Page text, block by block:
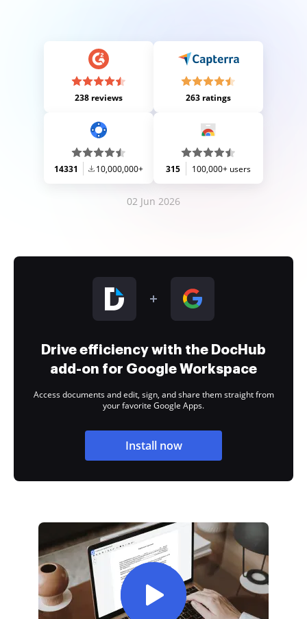
238 reviews 263 ratings
14331 10,000,000+ 315 100,000+ users
02 Jun 2026
Drive efficiency with the DocHub
add-on for Google Workspace
Access documents and edit, sign, and share them straight from
your favorite Google Apps.
Install now